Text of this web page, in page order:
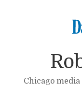
Chicago